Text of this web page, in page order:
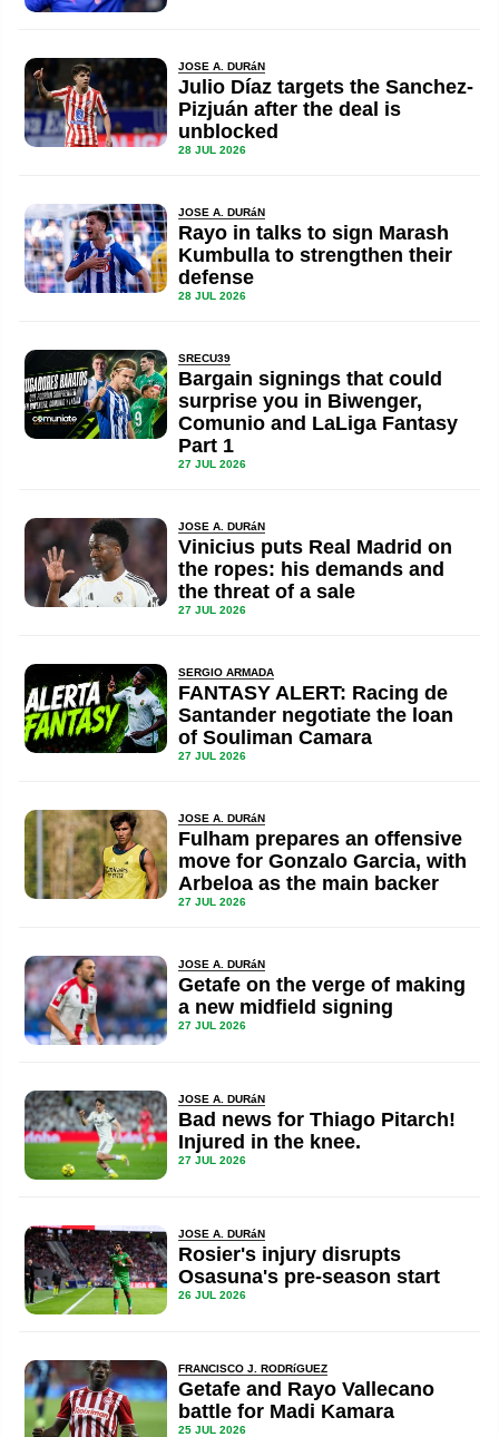
JOSE A. DURáN
Julio Díaz targets the Sanchez-
Pizjuán after the deal is
unblocked
28 JUL 2026
JOSE A. DURáN
Rayo in talks to sign Marash
Kumbulla to strengthen their
defense
28 JUL 2026
SRECU39
Bargain signings that could
surprise you in Biwenger,
Comunio and LaLiga Fantasy
Part 1
27 JUL 2026
JOSE A. DURáN
Vinicius puts Real Madrid on
the ropes: his demands and
the threat of a sale
27 JUL 2026
SERGIO ARMADA
FANTASY ALERT: Racing de
Santander negotiate the loan
of Souliman Camara
27 JUL 2026
JOSE A. DURáN
Fulham prepares an offensive
move for Gonzalo Garcia, with
Arbeloa as the main backer
27 JUL 2026
JOSE A. DURáN
Getafe on the verge of making
a new midfield signing
27 JUL 2026
JOSE A. DURáN
Bad news for Thiago Pitarch!
Injured in the knee.
27 JUL 2026
JOSE A. DURáN
Rosier's injury disrupts
Osasuna's pre-season start
26 JUL 2026
FRANCISCO J. RODRíGUEZ
Getafe and Rayo Vallecano
battle for Madi Kamara
25 JUL 2026